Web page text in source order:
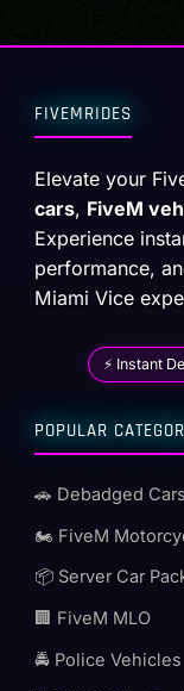
FIVEMRIDES
Elevate your
cars, FiveM
Experience
performance,
Miami Vice
⚡ Instant
POPULAR
🚗 Debadged Cars
🏍️ FiveM
📦 Server Car
🏢 FiveM MLO
🚔 Police Vehicles